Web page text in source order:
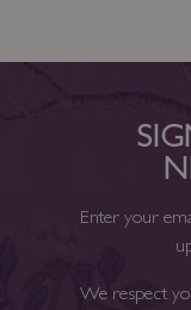
Enter your
We respect